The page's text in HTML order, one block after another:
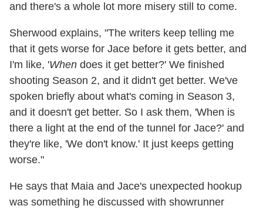
and there's a whole lot more misery still to come.
Sherwood explains, "The writers keep telling me
that it gets worse for Jace before it gets better, and
I'm like, 'When does it get better?' We finished
shooting Season 2, and it didn't get better. We've
spoken briefly about what's coming in Season 3,
and it doesn't get better. So I ask them, 'When is
there a light at the end of the tunnel for Jace?' and
they're like, 'We don't know.' It just keeps getting
worse."
He says that Maia and Jace's unexpected hookup
was something he discussed with showrunner